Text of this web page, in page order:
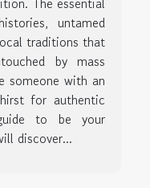
untamed
traditions that
by mass
someone with an
for authentic
to be your
discover...